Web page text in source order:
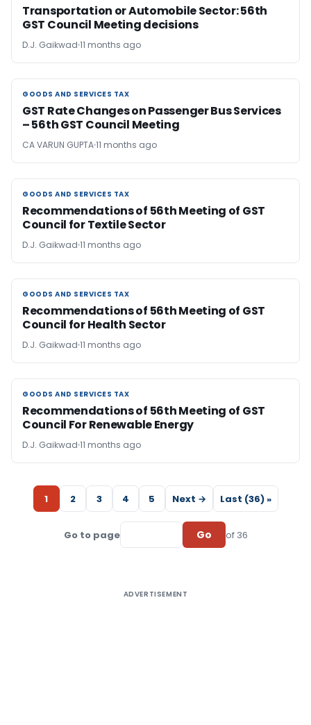
Transportation or Automobile Sector: 56th
GST Council Meeting decisions
D.J. Gaikwad 11 months ago
GOODS AND SERVICES TAX
GOODS AND SERVICES TAX
GST Rate Changes on Passenger Bus Services
– 56th GST Council Meeting
CA VARUN GUPTA11 months ago
GOODS AND SERVICES TAX
GOODS AND SERVICES TAX
Recommendations of 56th Meeting of GST
Council for Textile Sector
D.J. Gaikwad 11 months ago
GOODS AND SERVICES TAX
GOODS AND SERVICES TAX
Recommendations of 56th Meeting of GST
Council for Health Sector
D.J. Gaikwad 11 months ago
GOODS AND SERVICES TAX
GOODS AND SERVICES TAX
Recommendations of 56th Meeting of GST
Council For Renewable Energy
D.J. Gaikwad 11 months ago
1 2 3 4 5 Next → Last (36) »
Go to page Go of 36
ADVERTISEMENT